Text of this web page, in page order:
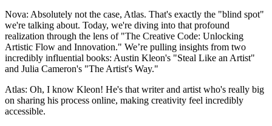
Nova: Absolutely not the case, Atlas. That's exactly the "blind spot"
we're talking about. Today, we're diving into that profound
realization through the lens of "The Creative Code: Unlocking
Artistic Flow and Innovation." We’re pulling insights from two
incredibly influential books: Austin Kleon's "Steal Like an Artist"
and Julia Cameron's "The Artist's Way."
Atlas: Oh, I know Kleon! He's that writer and artist who's really big
on sharing his process online, making creativity feel incredibly
accessible.